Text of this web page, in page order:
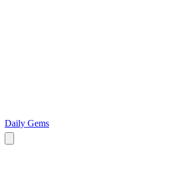
Daily Gems